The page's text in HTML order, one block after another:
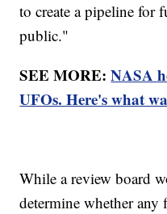
to create a pipeline for
public."
SEE MORE:NASA
UFOs. Here's what
While a review board
determine whether any